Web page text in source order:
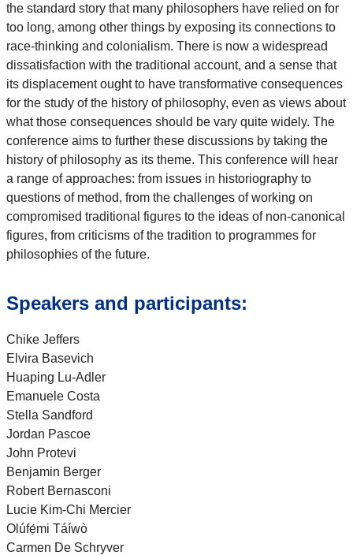
the standard story that many philosophers have relied on for
too long, among other things by exposing its connections to
race-thinking and colonialism. There is now a widespread
dissatisfaction with the traditional account, and a sense that
its displacement ought to have transformative consequences
for the study of the history of philosophy, even as views about
what those consequences should be vary quite widely. The
conference aims to further these discussions by taking the
history of philosophy as its theme. This conference will hear
a range of approaches: from issues in historiography to
questions of method, from the challenges of working on
compromised traditional figures to the ideas of non-canonical
figures, from criticisms of the tradition to programmes for
philosophies of the future.
Speakers and participants:
Chike Jeffers
Elvira Basevich
Huaping Lu-Adler
Emanuele Costa
Stella Sandford
Jordan Pascoe
John Protevi
Benjamin Berger
Robert Bernasconi
Lucie Kim-Chi Mercier
Olúfẹ́mi Táíwò
Carmen De Schryver